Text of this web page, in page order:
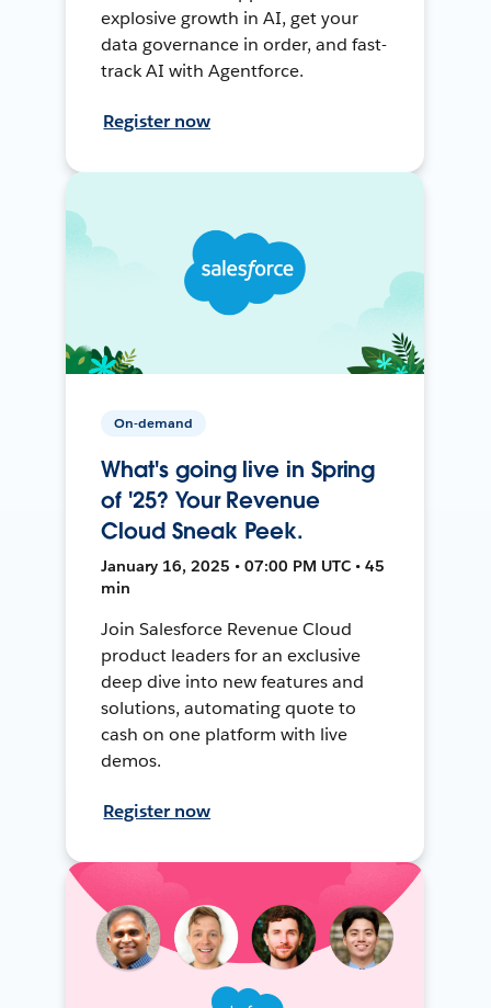
explosive growth in AI, get your
data governance in order, and fast-
track AI with Agentforce.
Register now
On-demand
What's going live in Spring
of '25? Your Revenue
Cloud Sneak Peek.
January 16, 2025 • 07:00 PM UTC • 45
min
Join Salesforce Revenue Cloud
product leaders for an exclusive
deep dive into new features and
solutions, automating quote to
cash on one platform with live
demos.
Register now